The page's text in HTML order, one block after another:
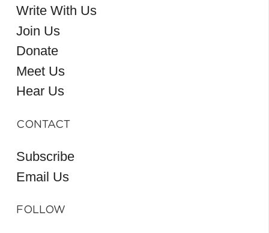
Write With Us
Join Us
Donate
Meet Us
Hear Us
CONTACT
Subscribe
Email Us
FOLLOW